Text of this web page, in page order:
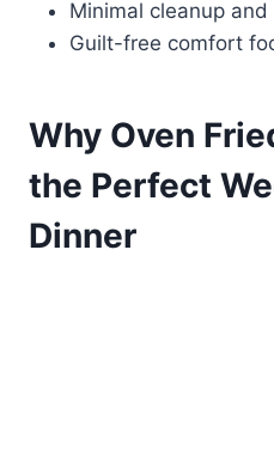
Minimal cleanup
Guilt-free comfort
Why Oven
the Perfect
Dinner